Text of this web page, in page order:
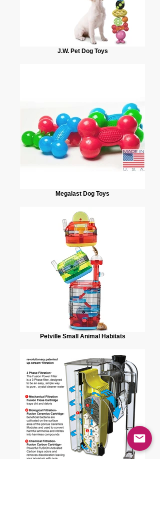
J.W. Pet Dog Toys
Megalast Dog Toys
Petville Small Animal Habitats